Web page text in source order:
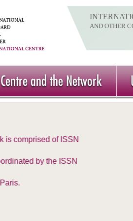
AND OTHER
and the Network
is comprised of ISSN
by the ISSN